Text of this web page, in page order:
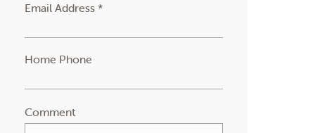
Email Address *
Home Phone
Comment